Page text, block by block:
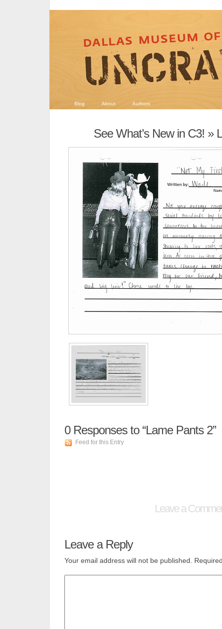
Blog About Authors
See What’s New in C3! »
0Responses to “Lame Pants 2”
Feed for this Entry
Leave a
Leave a Reply
Your email address will not be published.